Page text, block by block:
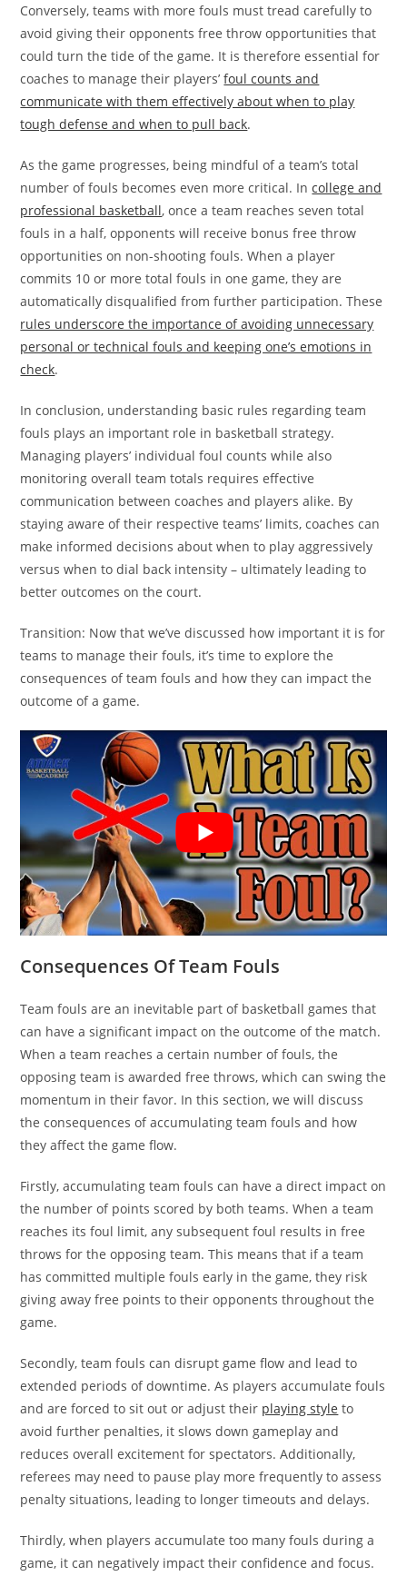
Conversely, teams with more fouls must tread carefully to
avoid giving their opponents free throw opportunities that
could turn the tide of the game. It is therefore essential for
coaches to manage their players’foul counts and
communicate with them effectively about when to play
tough defense and when to pull back.
As the game progresses, being mindful of a team’s total
number of fouls becomes even more critical. Incollege and
professional basketball, once a team reaches seven total
fouls in a half, opponents will receive bonus free throw
opportunities on non-shooting fouls. When a player
commits 10 or more total fouls in one game, they are
automatically disqualified from further participation. These
rules underscore the importance of avoiding unnecessary
personal or technical fouls and keeping one’s emotions in
check.
In conclusion, understanding basic rules regarding team
fouls plays an important role in basketball strategy.
Managing players’ individual foul counts while also
monitoring overall team totals requires effective
communication between coaches and players alike. By
staying aware of their respective teams’ limits, coaches can
make informed decisions about when to play aggressively
versus when to dial back intensity – ultimately leading to
better outcomes on the court.
Transition: Now that we’ve discussed how important it is for
teams to manage their fouls, it’s time to explore the
consequences of team fouls and how they can impact the
outcome of a game.
Consequences Of Team Fouls
Team fouls are an inevitable part of basketball games that
can have a significant impact on the outcome of the match.
When a team reaches a certain number of fouls, the
opposing team is awarded free throws, which can swing the
momentum in their favor. In this section, we will discuss
the consequences of accumulating team fouls and how
they affect the game flow.
Firstly, accumulating team fouls can have a direct impact on
the number of points scored by both teams. When a team
reaches its foul limit, any subsequent foul results in free
throws for the opposing team. This means that if a team
has committed multiple fouls early in the game, they risk
giving away free points to their opponents throughout the
game.
Secondly, team fouls can disrupt game flow and lead to
extended periods of downtime. As players accumulate fouls
and are forced to sit out or adjust their playing style to
avoid further penalties, it slows down gameplay and
reduces overall excitement for spectators. Additionally,
referees may need to pause play more frequently to assess
penalty situations, leading to longer timeouts and delays.
Thirdly, when players accumulate too many fouls during a
game, it can negatively impact their confidence and focus.